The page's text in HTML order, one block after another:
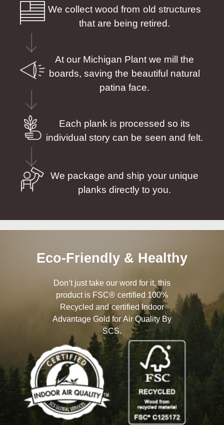
We collect wood from old structures
that are being retired.
At our Michigan Plant we mill the
boards, saving the beautiful natural
patina face.
Each plank is processed so its
individual story can be seen and felt.
We package and ship your unique
planks directly to you.
Eco-Friendly & Healthy
Don’t just take our word for it, this
product is FSC® certified 100%
Recycled and certified Indoor
Advantage Gold for Air Quality By
SCS.